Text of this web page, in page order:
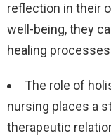
reflection in their
well-being, they
healing
The role of
nursing places a
therapeutic